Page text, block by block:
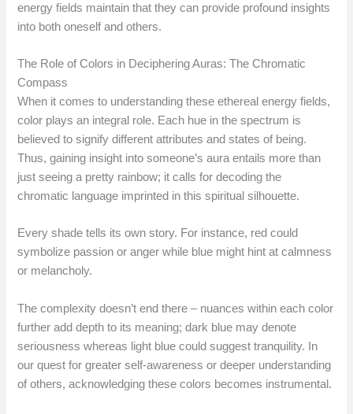
energy fields maintain that they can provide profound insights
into both oneself and others.
The Role of Colors in Deciphering Auras: The Chromatic
Compass
When it comes to understanding these ethereal energy fields,
color plays an integral role. Each hue in the spectrum is
believed to signify different attributes and states of being.
Thus, gaining insight into someone’s aura entails more than
just seeing a pretty rainbow; it calls for decoding the
chromatic language imprinted in this spiritual silhouette.
Every shade tells its own story. For instance, red could
symbolize passion or anger while blue might hint at calmness
or melancholy.
The complexity doesn’t end there – nuances within each color
further add depth to its meaning; dark blue may denote
seriousness whereas light blue could suggest tranquility. In
our quest for greater self-awareness or deeper understanding
of others, acknowledging these colors becomes instrumental.